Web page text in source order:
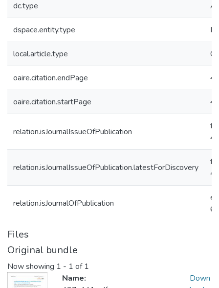
dc.type
dspace.entity.type
local.article.type
oaire.citation.endPage
oaire.citation.startPage
relation.isJournalIssueOfPublication
relation.isJournalIssueOfPublication.latestForDiscovery
relation.isJournalOfPublication
Files
Original bundle
Now showing 1 - 1 of 1
Name:
Down